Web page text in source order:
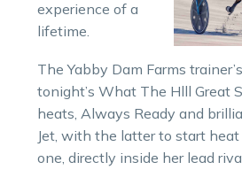
experience of a
lifetime.
The Yabby Dam Farms
tonight’s What The Hlll Great
heats, Always Ready and
Jet, with the latter to start
one, directly inside her lead